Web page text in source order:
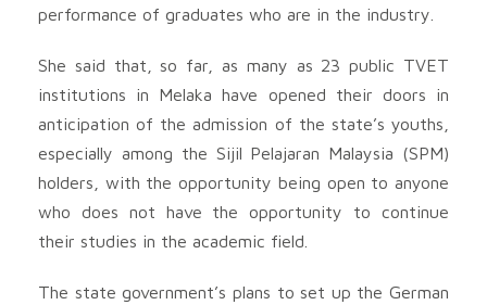
performance of graduates who are in the industry.
She said that, so far, as many as 23 public TVET
institutions in Melaka have opened their doors in
anticipation of the admission of the state’s youths,
especially among the Sijil Pelajaran Malaysia (SPM)
holders, with the opportunity being open to anyone
who does not have the opportunity to continue
their studies in the academic field.
The state government’s plans to set up the German